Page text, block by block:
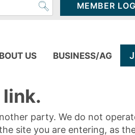
MEMBER
US BUSINESS/AG
link.
party. We do not
site you are entering, as